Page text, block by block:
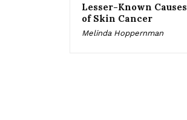
Lesser-Known Causes
of Skin Cancer
Melinda Hoppernman